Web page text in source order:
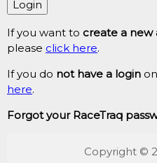
If you want to create a new
please click here.
If you do not have a login
here.
Forgot your RaceTraq
Copyright ©